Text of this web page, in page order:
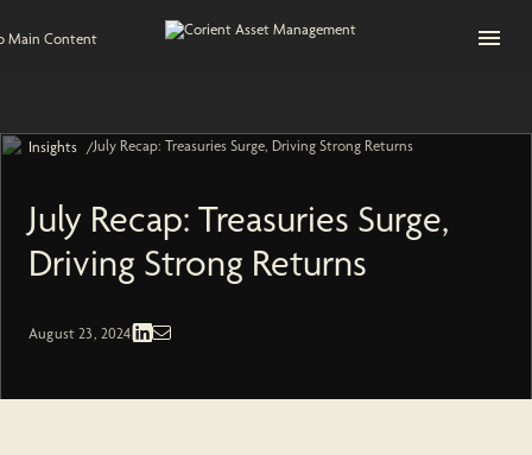
Main Content Open
Insights /July Recap: Treasuries Surge, Driving Strong Returns
July Recap: Treasuries Surge,
Driving Strong Returns
Fixed Income | Economic and Market
August 23, 2024